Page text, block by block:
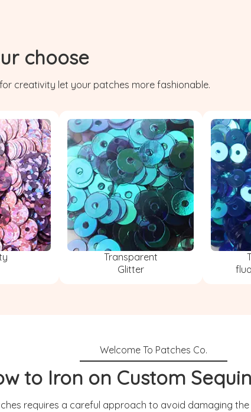
choose
creativity let your patches more fashionable.
Transparent
Glitter
to Iron on Custom
requires a careful approach to avoid damaging